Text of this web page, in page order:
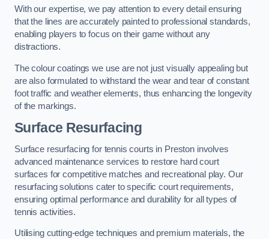
With our expertise, we pay attention to every detail ensuring
that the lines are accurately painted to professional standards,
enabling players to focus on their game without any
distractions.
The colour coatings we use are not just visually appealing but
are also formulated to withstand the wear and tear of constant
foot traffic and weather elements, thus enhancing the longevity
of the markings.
Surface Resurfacing
Surface resurfacing for tennis courts in Preston involves
advanced maintenance services to restore hard court
surfaces for competitive matches and recreational play. Our
resurfacing solutions cater to specific court requirements,
ensuring optimal performance and durability for all types of
tennis activities.
Utilising cutting-edge techniques and premium materials, the